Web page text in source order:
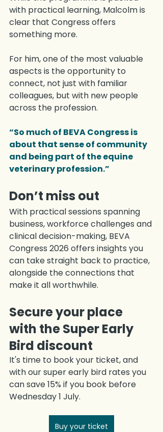
with practical learning, Malcolm is
clear that Congress offers
something more.
For him, one of the most valuable
aspects is the opportunity to
connect, not just with familiar
colleagues, but with new people
across the profession.
“So much of BEVA Congress is
about that sense of community
and being part of the equine
veterinary profession.”
Don’t miss out
With practical sessions spanning
business, workforce challenges and
clinical decision-making, BEVA
Congress 2026 offers insights you
can take straight back to practice,
alongside the connections that
make it all worthwhile.
Secure your place
with the Super Early
Bird discount
It's time to book your ticket, and
with our super early bird rates you
can save 15% if you book before
Wednesday 1 July.
Buy your ticket